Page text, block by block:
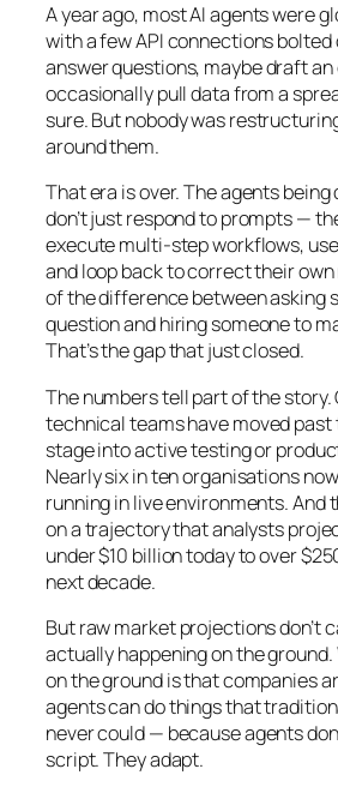
A year ago, most AI agents were
with a few API connections bolted
answer questions, maybe draft an
occasionally pull data from a
sure. But nobody was
around them.
That era is over. The agents
don’t just respond to prompts —
execute multi-step workflows,
and loop back to correct their
of the difference between asking
question and hiring someone to
That’s the gap that just closed.
The numbers tell part of the story.
technical teams have moved past
stage into active testing or
Nearly six in ten organisations
running in live environments. And
on a trajectory that analysts
under $10 billion today to over
next decade.
But raw market projections don’t
actually happening on the ground.
on the ground is that companies
agents can do things that
never could — because agents
script. They adapt.